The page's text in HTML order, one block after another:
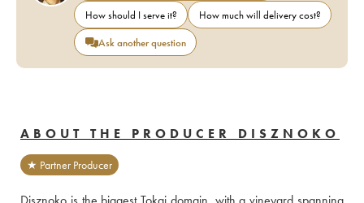
How should I serve it?
How much will delivery cost?
Ask another question
ABOUT THE PRODUCER DISZNOKO
★ Partner Producer